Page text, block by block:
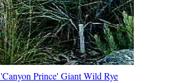
'Canyon Prince' Giant Wild Rye